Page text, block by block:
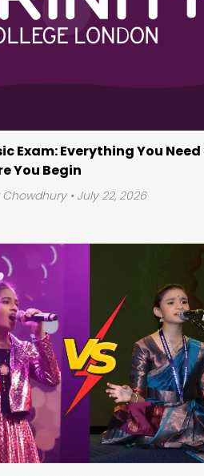
Exam: Everything You
You Begin
Chowdhury • July 22, 2026